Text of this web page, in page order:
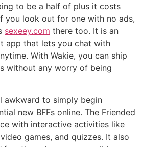
to be a half of plus it costs
you look out for one with no ads,
sexeey.com there too. It is an
app that lets you chat with
With Wakie, you can ship
without any worry of being
awkward to simply begin
new BFFs online. The Friended
with interactive activities like
games, and quizzes. It also